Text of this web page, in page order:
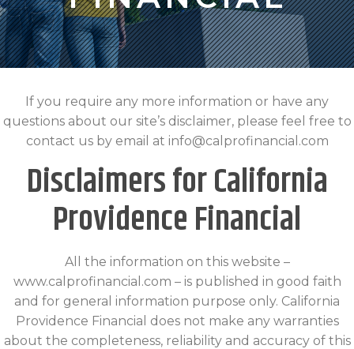
If you require any more information or have any
questions about our site’s disclaimer, please feel free to
contact us by email at info@calprofinancial.com
Disclaimers for California
Providence Financial
All the information on this website –
www.calprofinancial.com – is published in good faith
and for general information purpose only. California
Providence Financial does not make any warranties
about the completeness, reliability and accuracy of this